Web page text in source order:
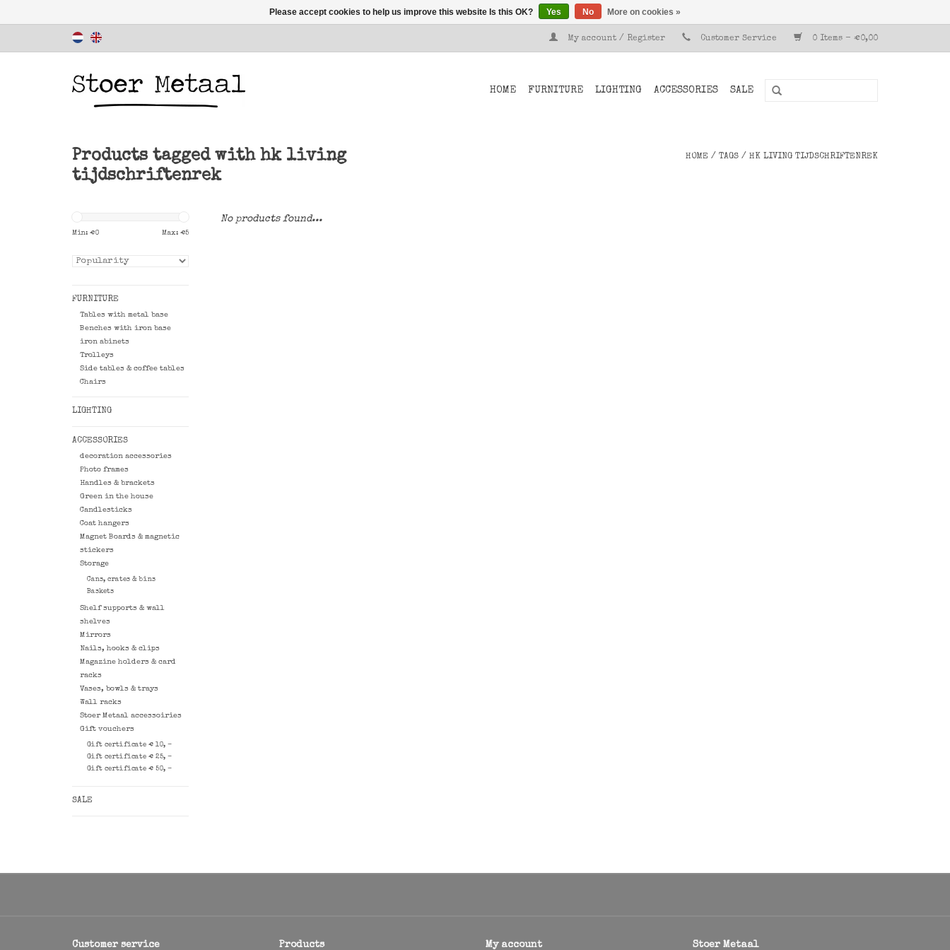
My account / Register Customer Service 0 Items - €0,00
HOME FURNITURE LIGHTING ACCESSORIES SALE
Products tagged with hk living
tijdschriftenrek
HOME / TAGS / HK LIVING TIJDSCHRIFTENREK
Min: €0 Max: €5
FURNITURE
Tables with metal base
Benches with iron base
iron abinets
Trolleys
Side tables & coffee tables
Chairs
LIGHTING
ACCESSORIES
decoration accessories
Photo frames
Handles & brackets
Green in the house
Candlesticks
Coat hangers
Magnet Boards & magnetic
stickers
Storage
Cans, crates & bins
Baskets
Shelf supports & wall
shelves
Mirrors
Nails, hooks & clips
Magazine holders & card
racks
Vases, bowls & trays
Wall racks
Stoer Metaal accessoiries
Gift vouchers
Gift certificate € 10, -
Gift certificate € 25, -
Gift certificate € 50, -
SALE
No products found...
Customer service Products My account Stoer Metaal
Please accept cookies to help us improve this website Is this OK? Yes No More on cookies »